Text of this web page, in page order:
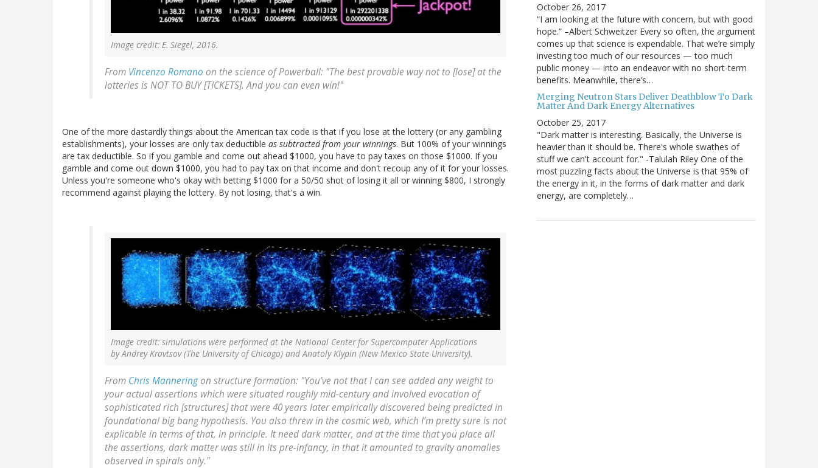
Image credit: E. Siegel, 2016.
From Vincenzo Romano on the science of Powerball: "The best provable way not to [lose] at the
lotteries is NOT TO BUY [TICKETS]. And you can even win!"
One of the more dastardly things about the American tax code is that if you lose at the lottery (or any gambling
establishments), your losses are only tax deductible as subtracted from your winnings. But 100% of your winnings
are tax deductible. So if you gamble and come out ahead $1000, you have to pay taxes on those $1000. If you
gamble and come out down $1000, you had to pay tax on that income and don't recoup any of it for your losses.
Unless you're someone who's okay with betting $1000 for a 50/50 shot of losing it all or winning $800, I strongly
recommend against playing the lottery. By not losing, that's a win.
Image credit: simulations were performed at the National Center for Supercomputer Applications
by Andrey Kravtsov (The University of Chicago) and Anatoly Klypin (New Mexico State University).
From Chris Manneringon structure formation: "You’ve not that I can see added any weight to
your actual assertions which were situated roughly mid-century and involved evocation of
sophisticated rich [structures] that were 40 years later empirically discovered being predicted in
foundational big bang hypothesis. You also threw in the cosmic web, which I’m pretty sure is not
explicable in terms of that, in principle. It need dark matter, and at the time that you place all
the assertions, dark matter was still in its pre-infancy, in that it amounted to gravity anomalies
observed in spirals only."
October 26, 2017
“I am looking at the future with concern, but with good
hope.” –Albert Schweitzer Every so often, the argument
comes up that science is expendable. That we’re simply
investing too much of our resources — too much
public money — into an endeavor with no short-term
benefits. Meanwhile, there’s…
Merging Neutron Stars Deliver Deathblow To Dark
Matter And Dark Energy Alternatives
October 25, 2017
"Dark matter is interesting. Basically, the Universe is
heavier than it should be. There's whole swathes of
stuff we can't account for." -Talulah Riley One of the
most puzzling facts about the Universe is that 95% of
the energy in it, in the forms of dark matter and dark
energy, are completely…